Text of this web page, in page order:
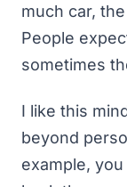
much car,
People
sometimes
I like this
beyond
example,